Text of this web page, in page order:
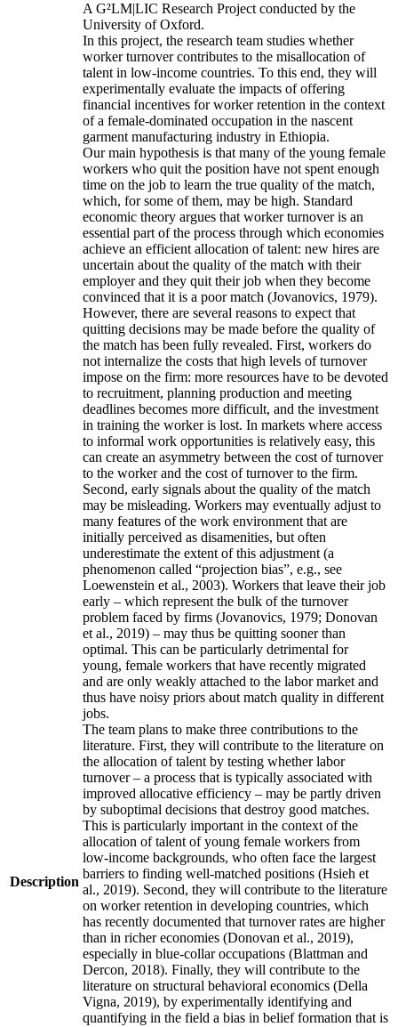
Description
A G²LM|LIC Research Project conducted by the
University of Oxford.
In this project, the research team studies whether
worker turnover contributes to the misallocation of
talent in low-income countries. To this end, they will
experimentally evaluate the impacts of offering
financial incentives for worker retention in the context
of a female-dominated occupation in the nascent
garment manufacturing industry in Ethiopia.
Our main hypothesis is that many of the young female
workers who quit the position have not spent enough
time on the job to learn the true quality of the match,
which, for some of them, may be high. Standard
economic theory argues that worker turnover is an
essential part of the process through which economies
achieve an efficient allocation of talent: new hires are
uncertain about the quality of the match with their
employer and they quit their job when they become
convinced that it is a poor match (Jovanovics, 1979).
However, there are several reasons to expect that
quitting decisions may be made before the quality of
the match has been fully revealed. First, workers do
not internalize the costs that high levels of turnover
impose on the firm: more resources have to be devoted
to recruitment, planning production and meeting
deadlines becomes more difficult, and the investment
in training the worker is lost. In markets where access
to informal work opportunities is relatively easy, this
can create an asymmetry between the cost of turnover
to the worker and the cost of turnover to the firm.
Second, early signals about the quality of the match
may be misleading. Workers may eventually adjust to
many features of the work environment that are
initially perceived as disamenities, but often
underestimate the extent of this adjustment (a
phenomenon called “projection bias”, e.g., see
Loewenstein et al., 2003). Workers that leave their job
early – which represent the bulk of the turnover
problem faced by firms (Jovanovics, 1979; Donovan
et al., 2019) – may thus be quitting sooner than
optimal. This can be particularly detrimental for
young, female workers that have recently migrated
and are only weakly attached to the labor market and
thus have noisy priors about match quality in different
jobs.
The team plans to make three contributions to the
literature. First, they will contribute to the literature on
the allocation of talent by testing whether labor
turnover – a process that is typically associated with
improved allocative efficiency – may be partly driven
by suboptimal decisions that destroy good matches.
This is particularly important in the context of the
allocation of talent of young female workers from
low-income backgrounds, who often face the largest
barriers to finding well-matched positions (Hsieh et
al., 2019). Second, they will contribute to the literature
on worker retention in developing countries, which
has recently documented that turnover rates are higher
than in richer economies (Donovan et al., 2019),
especially in blue-collar occupations (Blattman and
Dercon, 2018). Finally, they will contribute to the
literature on structural behavioral economics (Della
Vigna, 2019), by experimentally identifying and
quantifying in the field a bias in belief formation that is